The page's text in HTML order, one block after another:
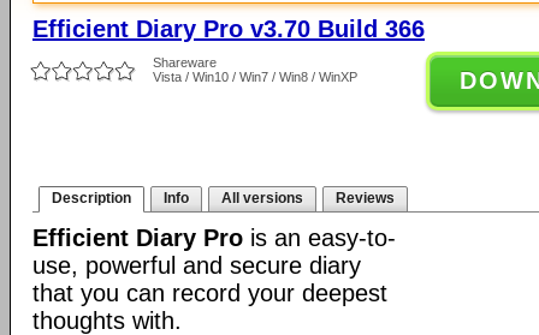
Efficient Diary Pro v3.70 Build 366
Shareware
Vista / Win10 / Win7 / Win8 / WinXP
Description Info All versions Reviews
Efficient Diary Pro is an easy-to-
use, powerful and secure diary
that you can record your deepest
thoughts with.